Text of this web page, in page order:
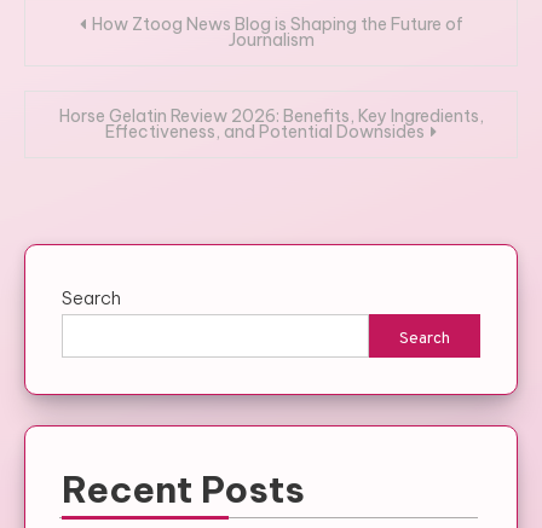
PostHow Ztoog News Blog is Shaping the Future of
Journalism
Horse Gelatin Review 2026: Benefits, Key Ingredients,
Effectiveness, and Potential Downsides
Search
Search
Recent Posts